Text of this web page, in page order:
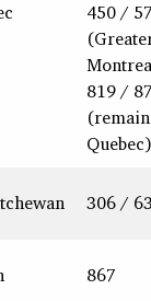
450 /
819 /
Quebec)
306 /
867